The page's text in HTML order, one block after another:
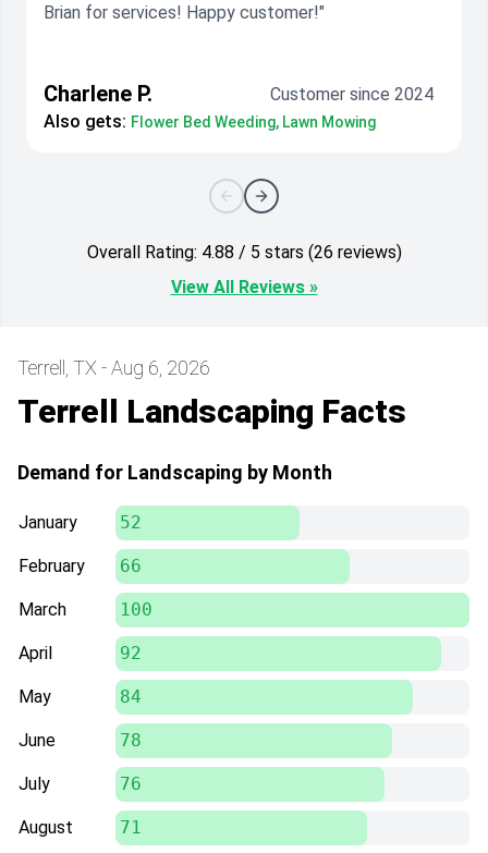
Brian for services! Happy customer!"
Charlene P.
Customer since 2024
Also gets: Flower Bed Weeding, Lawn Mowing
Overall Rating: 4.88 / 5 stars (26 reviews)
View All Reviews »
Terrell, TX - Aug 6, 2026
Terrell Landscaping Facts
Demand for Landscaping by Month
January 52
February 66
March 100
April 92
May 84
June 78
July 76
August 71